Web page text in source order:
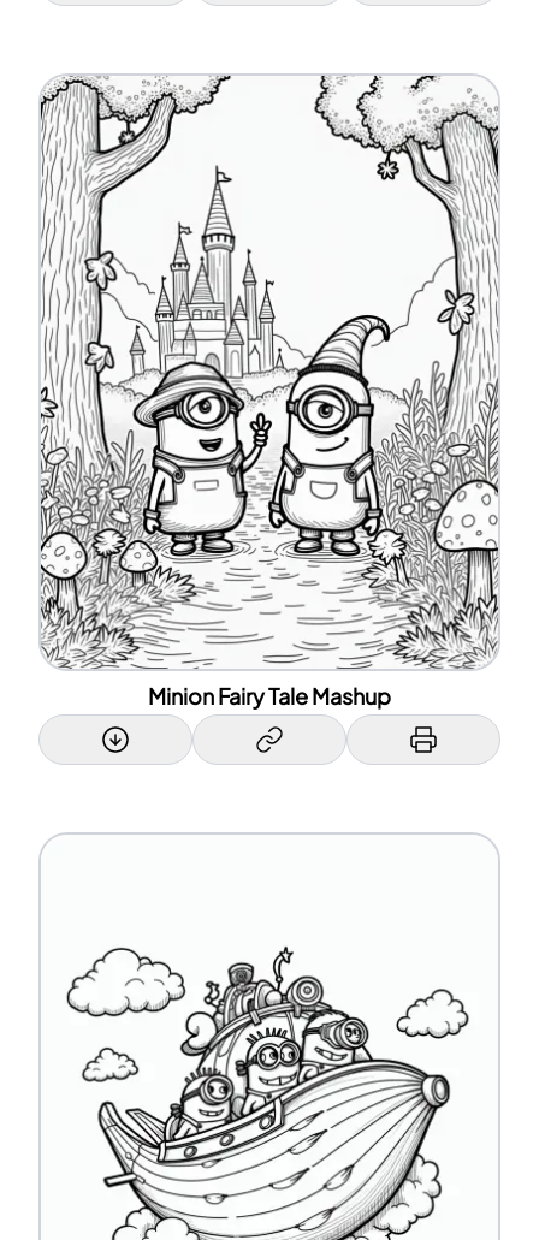
Minion Fairy Tale Mashup